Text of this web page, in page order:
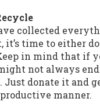
collected
it’s time to either
in mind that if
not always
Just donate it and
manner.